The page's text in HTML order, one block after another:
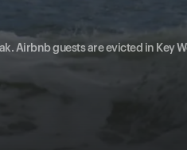
Airbnb guests are evicted in Key